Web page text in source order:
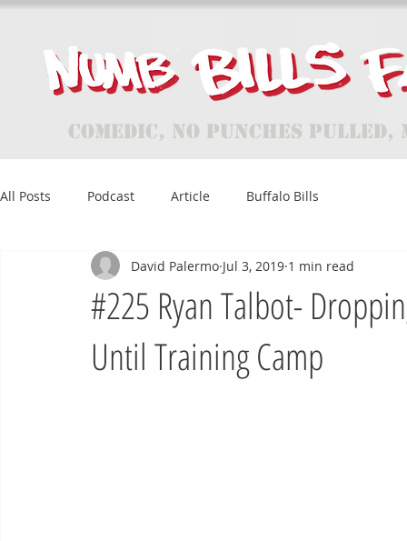
Comedic, No Punches
All Posts Podcast Article Buffalo Bills
#225 Ryan Talbot-
Until Training Camp
David Palermo Jul 3, 2019 1 min read